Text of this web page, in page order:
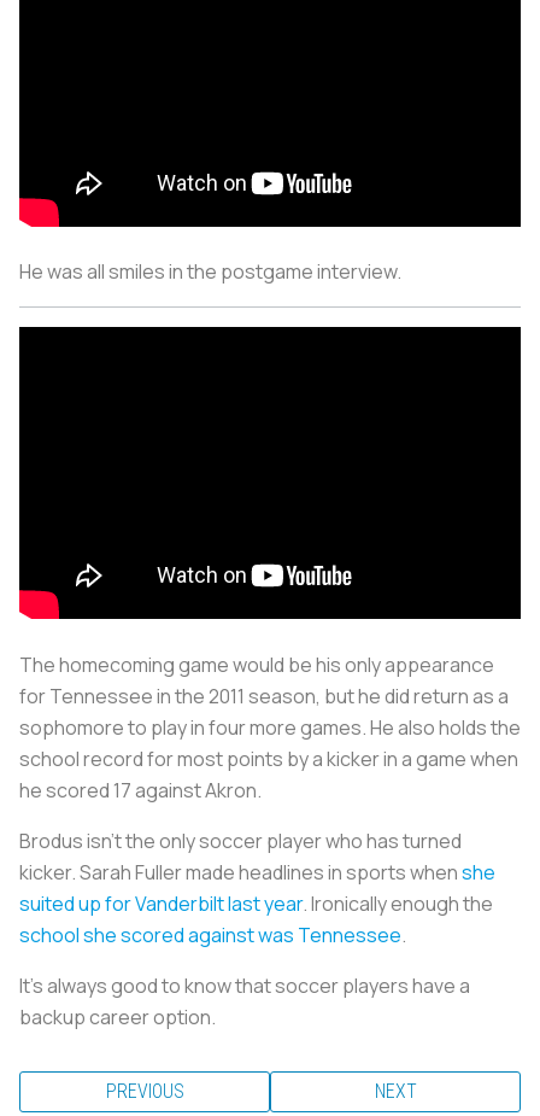
He was all smiles in the postgame interview.
The homecoming game would be his only appearance
for Tennessee in the 2011 season, but he did return as a
sophomore to play in four more games. He also holds the
school record for most points by a kicker in a game when
he scored 17 against Akron.
Brodus isn’t the only soccer player who has turned
kicker. Sarah Fuller made headlines in sports whenshe
suited up for Vanderbilt last year. Ironically enough the
school she scored against was Tennessee.
It’s always good to know that soccer players have a
backup career option.
PREVIOUS NEXT